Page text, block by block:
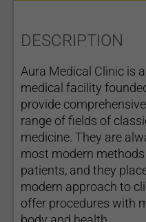
DESCRIPTION
Aura Medical Clinic is
medical facility
provide
range of fields of
medicine. They are
most modern
patients, and they
modern approach to
offer procedures with